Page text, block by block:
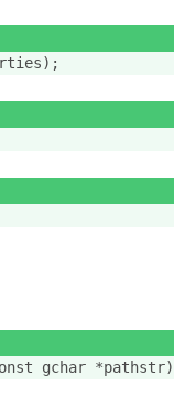
gchar *pathstr)